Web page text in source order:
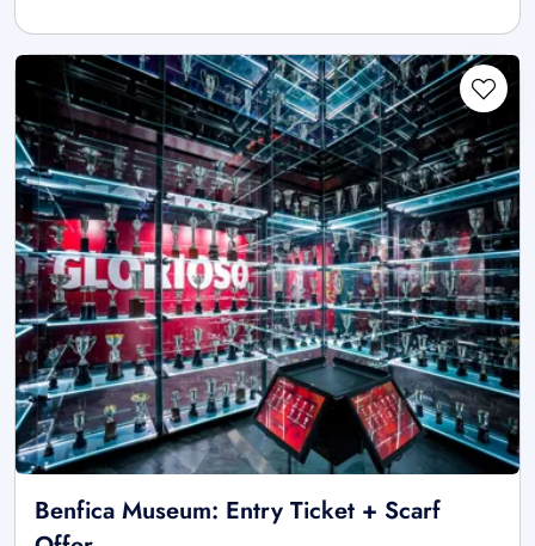
Benfica Museum: Entry Ticket + Scarf